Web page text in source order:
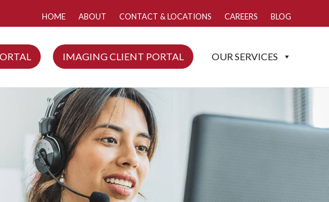
HOME ABOUT CONTACT & LOCATIONS CAREERS BLOG
IMAGING CLIENT PORTAL OUR SERVICES